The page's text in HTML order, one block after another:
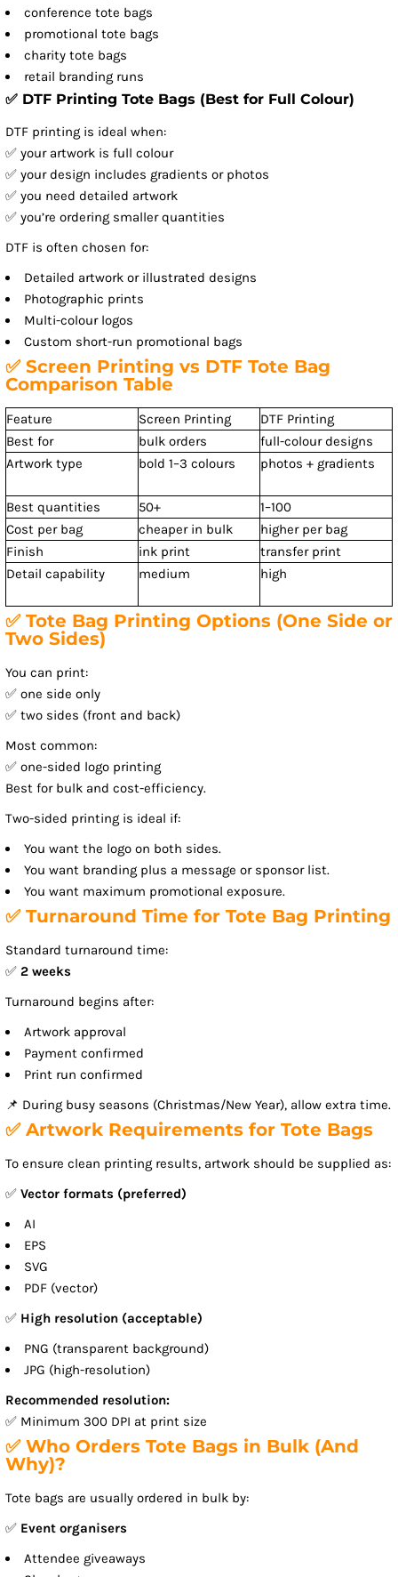
conference tote bags
promotional tote bags
charity tote bags
retail branding runs
✅ DTF Printing Tote Bags (Best for Full Colour)
DTF printing is ideal when:
✅ your artwork is full colour
✅ your design includes gradients or photos
✅ you need detailed artwork
✅ you’re ordering smaller quantities
DTF is often chosen for:
Detailed artwork or illustrated designs
Photographic prints
Multi-colour logos
Custom short-run promotional bags
✅ Screen Printing vs DTF Tote Bag
Comparison Table
Feature Screen Printing
DTF Printing
Best for
bulk orders
full-colour designs
Artwork type
bold 1–3 colours photos + gradients
Best quantities 50+
1–100
Cost per bag
cheaper in bulk
higher per bag
Finish
ink print
transfer print
Detail capability
medium high
✅ Tote Bag Printing Options (One Side or
Two Sides)
You can print:
✅ one side only
✅ two sides (front and back)
Most common:
✅ one-sided logo printing
Best for bulk and cost-efficiency.
Two-sided printing is ideal if:
You want the logo on both sides.
You want branding plus a message or sponsor list.
You want maximum promotional exposure.
✅ Turnaround Time for Tote Bag Printing
Standard turnaround time:
✅ 2 weeks
Turnaround begins after:
Artwork approval
Payment confirmed
Print run confirmed
📌 During busy seasons (Christmas/New Year), allow extra time.
✅ Artwork Requirements for Tote Bags
To ensure clean printing results, artwork should be supplied as:
✅ Vector formats (preferred)
AI
EPS
SVG
PDF (vector)
✅ High resolution (acceptable)
PNG (transparent background)
JPG (high-resolution)
Recommended resolution:
✅ Minimum 300 DPI at print size
✅ Who Orders Tote Bags in Bulk (And
Why)?
Tote bags are usually ordered in bulk by:
✅ Event organisers
Attendee giveaways